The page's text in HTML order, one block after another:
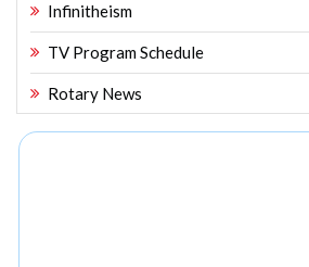
Infinitheism
TV Program Schedule
Rotary News